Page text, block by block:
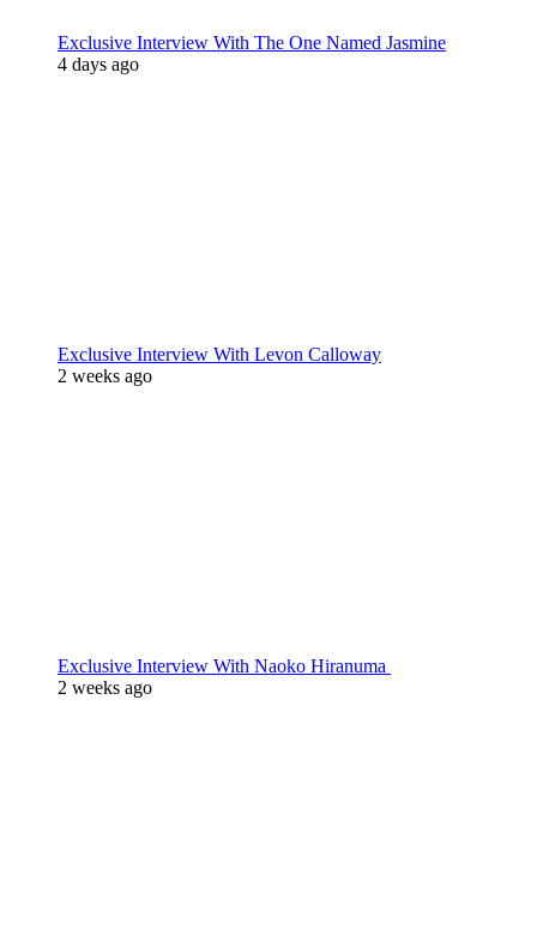
Exclusive Interview With The One Named Jasmine
4 days ago
Exclusive Interview With Levon Calloway
2 weeks ago
Exclusive Interview With Naoko Hiranuma
2 weeks ago